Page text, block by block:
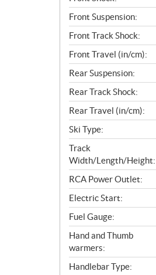
Front Suspension:
Front Track Shock:
Front Travel (in/cm):
Rear Suspension:
Rear Track Shock:
Rear Travel (in/cm):
Ski Type:
Track
Width/Length/Height:
RCA Power Outlet:
Electric Start:
Fuel Gauge:
Hand and Thumb
warmers:
Handlebar Type: